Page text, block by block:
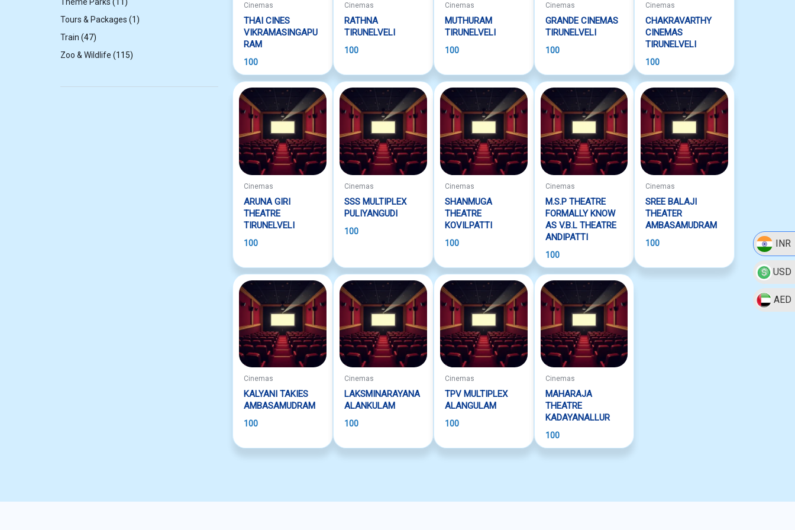
INR
USD
AED
Cinemas
THAI CINES
VIKRAMASINGAPU
RAM
100
Cinemas
RATHNA
TIRUNELVELI
100
Cinemas
MUTHURAM
TIRUNELVELI
100
Cinemas
GRANDE CINEMAS
TIRUNELVELI
100
Cinemas
CHAKRAVARTHY
CINEMAS
TIRUNELVELI
100
Cinemas
ARUNA GIRI
THEATRE
TIRUNELVELI
100
Cinemas
SSS MULTIPLEX
PULIYANGUDI
100
Cinemas
SHANMUGA
THEATRE
KOVILPATTI
100
Cinemas
M.S.P THEATRE
FORMALLY KNOW
AS V.B.L THEATRE
ANDIPATTI
100
Cinemas
SREE BALAJI
THEATER
AMBASAMUDRAM
100
Cinemas
KALYANI TAKIES
AMBASAMUDRAM
100
Cinemas
LAKSMINARAYANA
ALANKULAM
100
Cinemas
TPV MULTIPLEX
ALANGULAM
100
Cinemas
MAHARAJA
THEATRE
KADAYANALLUR
100
Tours & Packages
11
Train 4747
Zoo & Wildlife
115115